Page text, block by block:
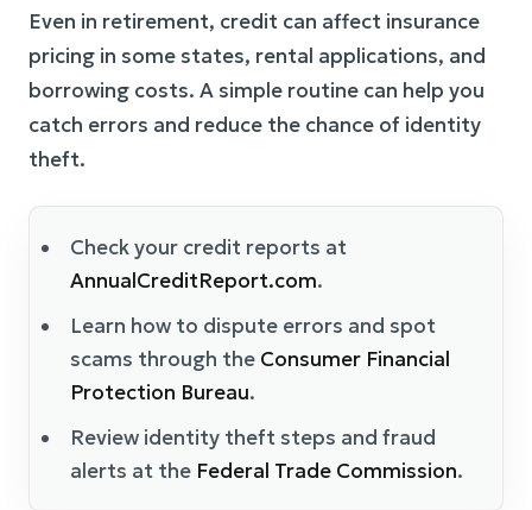
Even in retirement, credit can affect insurance
pricing in some states, rental applications, and
borrowing costs. A simple routine can help you
catch errors and reduce the chance of identity
theft.
Check your credit reports at
AnnualCreditReport.com.
Learn how to dispute errors and spot
scams through the Consumer Financial
Protection Bureau.
Review identity theft steps and fraud
alerts at the Federal Trade Commission.